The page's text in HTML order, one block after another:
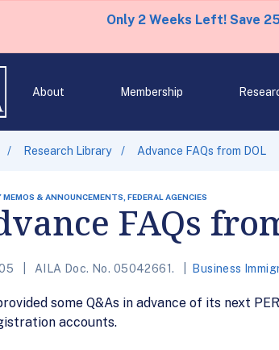
Only 2 Weeks Left! Save
About Membership
Research Library Advance FAQs from DOL
MEMOS & ANNOUNCEMENTS, FEDERAL AGENCIES
FAQs
AILA Doc. No. 05042661. Business
some Q&As in advance of its next
accounts.